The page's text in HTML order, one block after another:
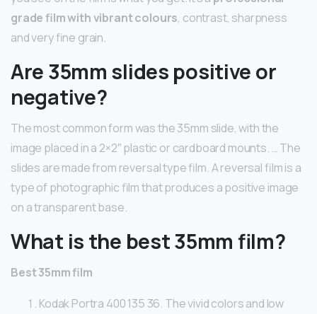
grade film with vibrant colours, contrast, sharpness
and very fine grain.
Are 35mm slides positive or
negative?
The most common form was the 35mm slide, with the
image placed in a 2×2″ plastic or cardboard mounts. … The
slides are made from reversal type film. A reversal film is a
type of photographic film that produces a positive image
on a transparent base.
What is the best 35mm film?
Best 35mm film
Kodak Portra 400 135 36. The vivid colors and low